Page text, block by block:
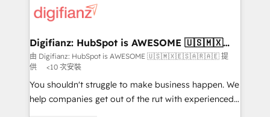
more people - Get the most out of your HubSpot
investment
supercharge revenue operations Key services: • CRM
Transformation / Web Development • RevOps &
Sales Consulting • Marketing Automation What
makes us different? 🚀 Top 0.5% of global HubSpot
agencies ⚙️ The strongest technical ability and
integration capabilities 💼 Consultative, long-term
Digifianz: HubSpot is AWESOME 🇺🇸🇲🇽
🇪🇸🇦🇷🇦🇪
由 Digifianz: HubSpot is AWESOME 🇺🇸🇲🇽🇪🇸🇦🇷🇦🇪 提
供
<10 次安裝
You shouldn't struggle to make business happen. We
help companies get out of the rut with experienced,